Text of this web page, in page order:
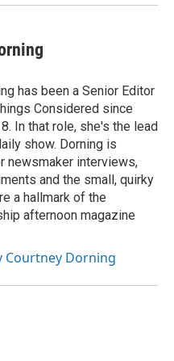
has been a Senior Editor
Considered since
In that role, she's the lead
show. Dorning is
newsmaker interviews,
and the small, quirky
a hallmark of the
afternoon magazine
Courtney Dorning